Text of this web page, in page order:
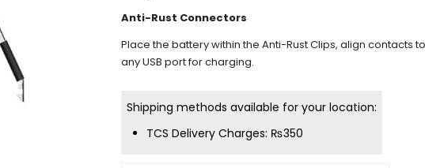
Anti-Rust Connectors
Place the battery within the Anti-Rust Clips, align contacts
any USB port for charging.
Shipping methods available for your location:
TCS Delivery Charges: ₨350